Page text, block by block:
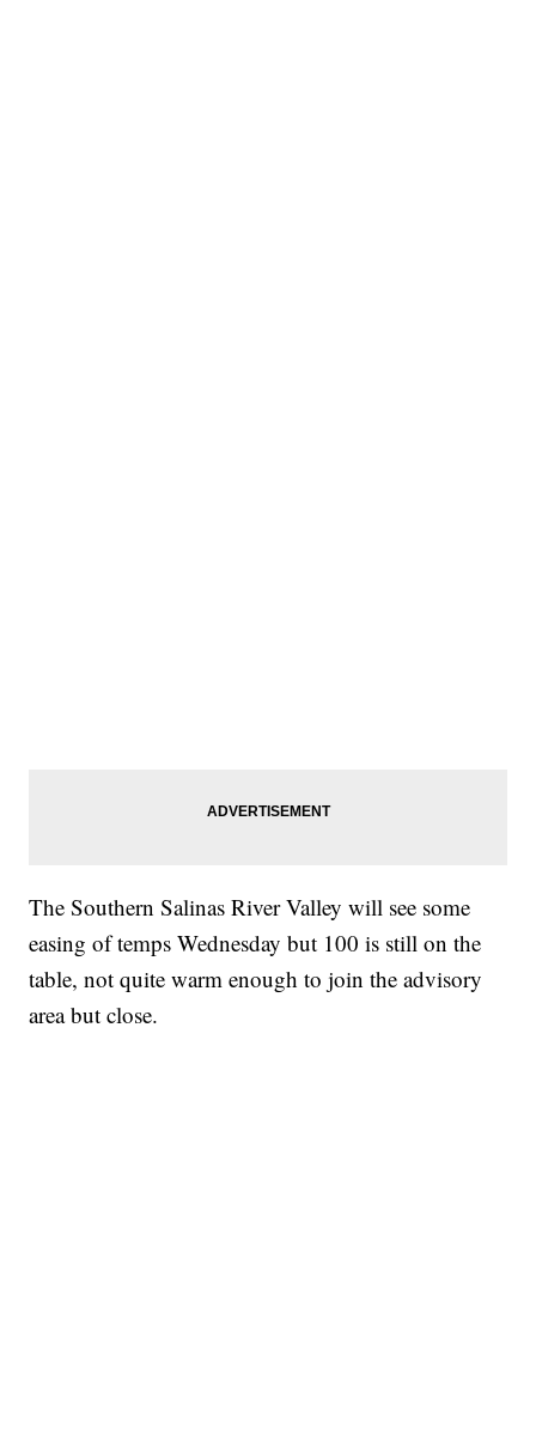
The Southern Salinas River Valley will see some
easing of temps Wednesday but 100 is still on the
table, not quite warm enough to join the advisory
area but close.